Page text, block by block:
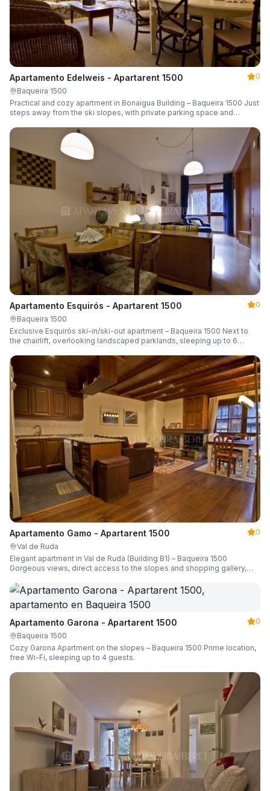
Apartamento Edelweis - Apartarent 1500
0
Baqueira 1500
Practical and cozy apartment in Bonaigua Building – Baqueira 1500 Just
steps away from the ski slopes, with private parking space and
Apartamento Esquirós - Apartarent 1500
0
Baqueira 1500
Exclusive Esquirós ski-in/ski-out apartment – Baqueira 1500 Next to
the chairlift, overlooking landscaped parklands, sleeping up to 6
Apartamento Gamo - Apartarent 1500
0
Val de Ruda
Elegant apartment in Val de Ruda (Building B1) – Baqueira 1500
Gorgeous views, direct access to the slopes and shopping gallery,
Apartamento Garona - Apartarent 1500
0
Baqueira 1500
Cozy Garona Apartment on the slopes – Baqueira 1500 Prime location,
free Wi-Fi, sleeping up to 4 guests.